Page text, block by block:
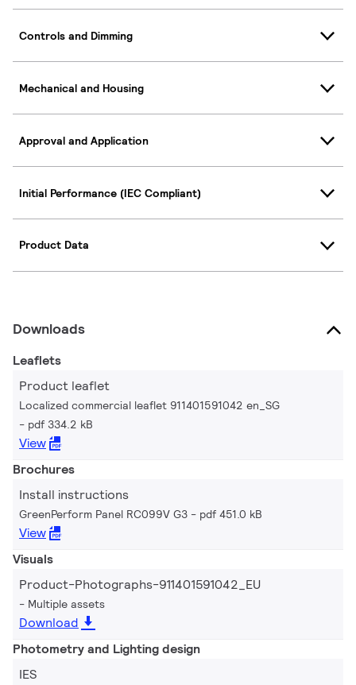
Controls and Dimming
Mechanical and Housing
Approval and Application
Initial Performance (IEC Compliant)
Product Data
Downloads
Leaflets
Product leaflet
Localized commercial leaflet 911401591042 en_SG
pdf 334.2 kB
View
Brochures
Install instructions
GreenPerform Panel RC099V G3 pdf 451.0 kB
View
Visuals
Product-Photographs-911401591042_EU
Multiple assets
Download
Photometry and Lighting design
IES